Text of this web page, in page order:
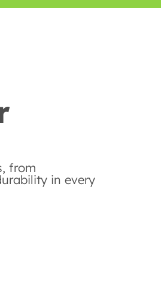
from
in every